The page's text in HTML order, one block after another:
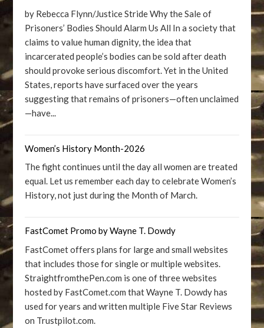
by Rebecca Flynn/Justice Stride Why the Sale of
Prisoners’ Bodies Should Alarm Us All In a society that
claims to value human dignity, the idea that
incarcerated people’s bodies can be sold after death
should provoke serious discomfort. Yet in the United
States, reports have surfaced over the years
suggesting that remains of prisoners—often unclaimed
—have...
Women’s History Month-2026
The fight continues until the day all women are treated
equal. Let us remember each day to celebrate Women’s
History, not just during the Month of March.
FastComet Promo by Wayne T. Dowdy
FastComet offers plans for large and small websites
that includes those for single or multiple websites.
StraightfromthePen.com is one of three websites
hosted by FastComet.com that Wayne T. Dowdy has
used for years and written multiple Five Star Reviews
on Trustpilot.com.